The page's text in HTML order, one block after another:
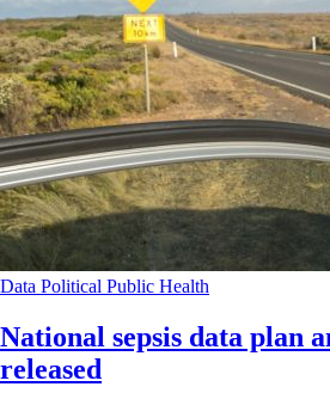
Data Political Public Health
National sepsis data plan
released